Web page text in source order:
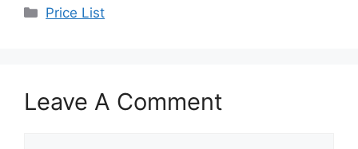
Categories
Price List
Leave A Comment